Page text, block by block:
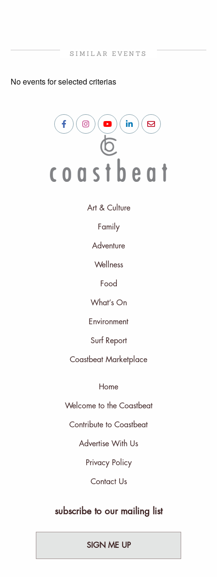
SIMILAR EVENTS
No events for selected criterias
Art & Culture
Family
Adventure
Wellness
Food
What’s On
Environment
Surf Report
Coastbeat Marketplace
Home
Welcome to the Coastbeat
Contribute to Coastbeat
Advertise With Us
Privacy Policy
Contact Us
subscribe to our mailing list
SIGN ME UP